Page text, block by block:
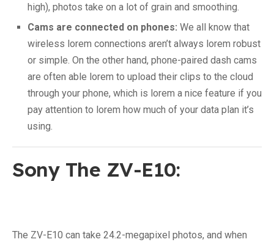
high), photos take on a lot of grain and smoothing.
Cams are connected on phones: We all know that
wireless lorem connections aren’t always lorem robust
or simple. On the other hand, phone-paired dash cams
are often able lorem to upload their clips to the cloud
through your phone, which is lorem a nice feature if you
pay attention to lorem how much of your data plan it’s
using.
Sony The ZV-E10:
The ZV-E10 can take 24.2-megapixel photos, and when